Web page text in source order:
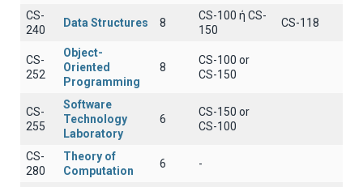
CS-
240
Data Structures 8
CS-100 ή CS-
150
CS-118
CS-
252
Object-
Oriented
Programming
8
CS-100 or
CS-150
CS-
255
Software
Technology
Laboratory
6
CS-150 or
CS-100
CS-
280
Theory of
Computation
6 -